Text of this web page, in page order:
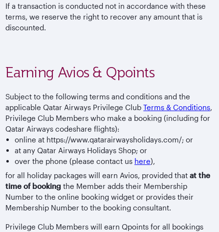
If a transaction is conducted not in accordance with these
terms, we reserve the right to recover any amount that is
discounted.
Earning Avios & Qpoints
Subject to the following terms and conditions and the
applicable Qatar Airways Privilege ClubTerms & Conditions,
Privilege Club Members who make a booking (including for
Qatar Airways codeshare flights):
online at https://www.qatarairwaysholidays.com/; or
at any Qatar Airways Holidays Shop; or
over the phone (please contact us here),
for all holiday packages will earn Avios, provided thatat the
time of booking the Member adds their Membership
Number to the online booking widget or provides their
Membership Number to the booking consultant.
Privilege Club Members will earn Qpoints for all bookings